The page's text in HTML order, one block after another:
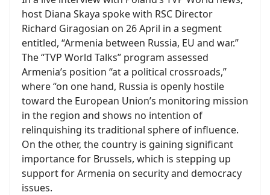
host Diana Skaya spoke with RSC Director
Richard Giragosian on 26 April in a segment
entitled, “Armenia between Russia, EU and war.”
The “TVP World Talks” program assessed
Armenia’s position “at a political crossroads,”
where “on one hand, Russia is openly hostile
toward the European Union’s monitoring mission
in the region and shows no intention of
relinquishing its traditional sphere of influence.
On the other, the country is gaining significant
importance for Brussels, which is stepping up
support for Armenia on security and democracy
issues.